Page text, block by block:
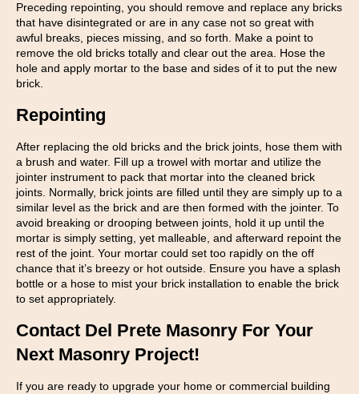
Preceding repointing, you should remove and replace any bricks
that have disintegrated or are in any case not so great with
awful breaks, pieces missing, and so forth. Make a point to
remove the old bricks totally and clear out the area. Hose the
hole and apply mortar to the base and sides of it to put the new
brick.
Repointing
After replacing the old bricks and the brick joints, hose them with
a brush and water. Fill up a trowel with mortar and utilize the
jointer instrument to pack that mortar into the cleaned brick
joints. Normally, brick joints are filled until they are simply up to a
similar level as the brick and are then formed with the jointer. To
avoid breaking or drooping between joints, hold it up until the
mortar is simply setting, yet malleable, and afterward repoint the
rest of the joint. Your mortar could set too rapidly on the off
chance that it’s breezy or hot outside. Ensure you have a splash
bottle or a hose to mist your brick installation to enable the brick
to set appropriately.
Contact Del Prete Masonry For Your
Next Masonry Project!
If you are ready to upgrade your home or commercial building